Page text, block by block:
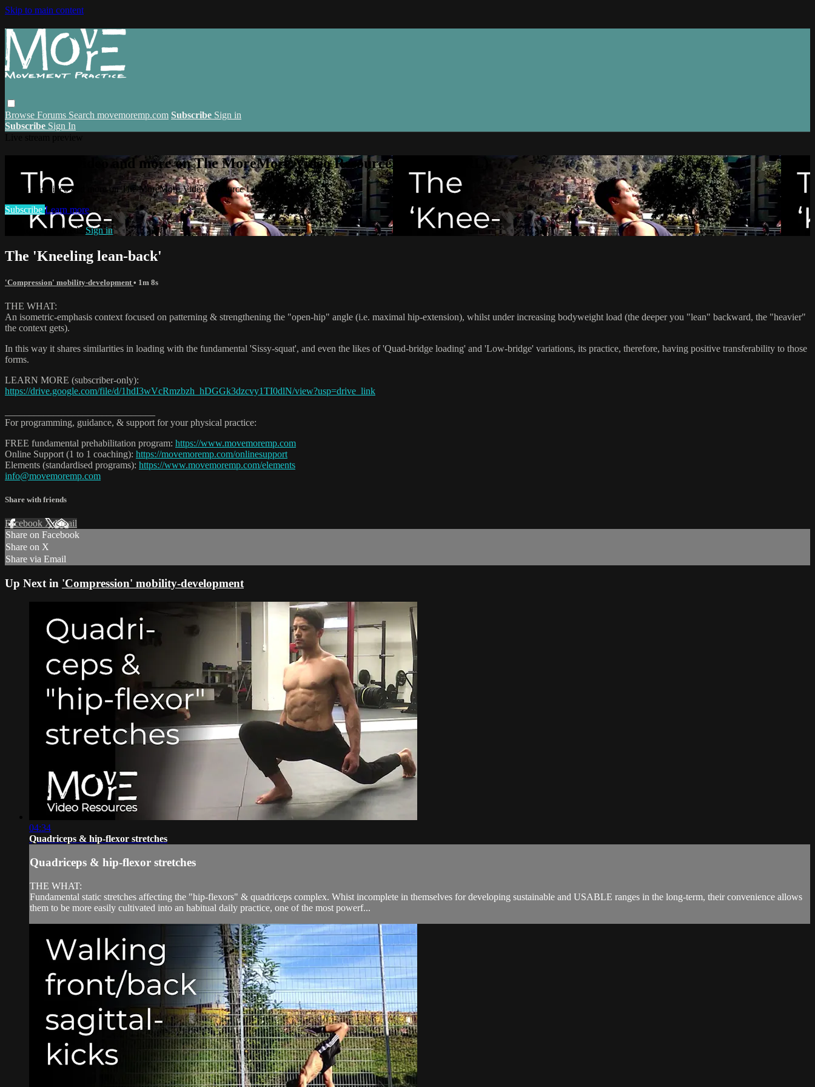
Skip to main content
Browse Forums Search movemoremp.com Subscribe Sign in
Subscribe Sign In
Watch this video and more on The MoreMore Video Resource Library (VRL)
Watch this video and more on The MoreMore Video Resource Library (VRL)
Subscribe Learn more
Already subscribed? Sign in
The 'Kneeling lean-back'
'Compression' mobility-development • 1m 8s
THE WHAT:
An isometric-emphasis context focused on patterning & strengthening the "open-hip" angle (i.e. maximal hip-extension), whilst under increasing bodyweight load (the deeper you "lean" backward, the "heavier"
the context gets).
In this way it shares similarities in loading with the fundamental 'Sissy-squat', and even the likes of 'Quad-bridge loading' and 'Low-bridge' variations, its practice, therefore, having positive transferability to those
forms.
LEARN MORE (subscriber-only):
https://drive.google.com/file/d/1hdI3wVcRmzbzh_hDGGk3dzcvy1TI0dlN/view?usp=drive_link
For programming, guidance, & support for your physical practice:
FREE fundamental prehabilitation program: https://www.movemoremp.com
Online Support (1 to 1 coaching): https://movemoremp.com/onlinesupport
Elements (standardised programs): https://www.movemoremp.com/elements
info@movemoremp.com
Share with friends
Facebook XEmail
Share on Facebook
Share on X
Share via Email
Up Next in 'Compression' mobility-development
04:34
Quadriceps & hip-flexor stretches
Quadriceps & hip-flexor stretches
THE WHAT:
Fundamental static stretches affecting the "hip-flexors" & quadriceps complex. Whist incomplete in themselves for developing sustainable and USABLE ranges in the long-term, their convenience allows
them to be more easily cultivated into an habitual daily practice, one of the most powerf...